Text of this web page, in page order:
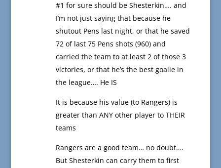
#1 for sure should be Shesterkin…. and
I’m not just saying that because he
shutout Pens last night, or that he saved
72 of last 75 Pens shots (960) and
carried the team to at least 2 of those 3
victories, or that he’s the best goalie in
the league…. He IS
It is because his value (to Rangers) is
greater than ANY other player to THEIR
teams
Rangers are a good team… no doubt….
But Shesterkin can carry them to first